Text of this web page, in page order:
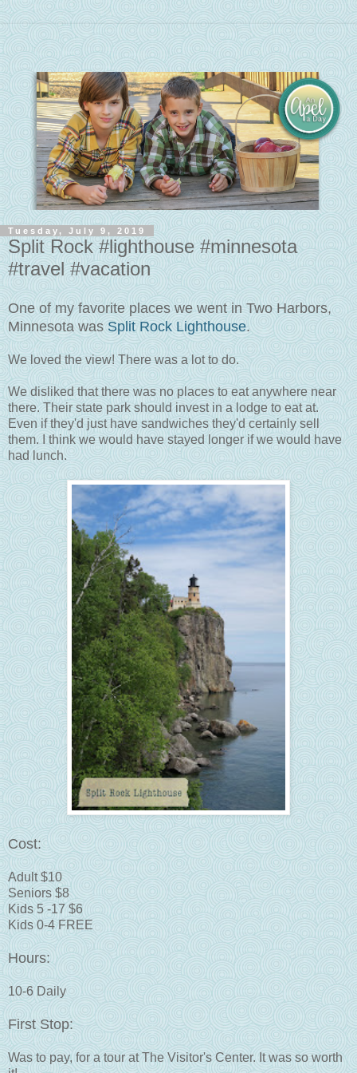
Tuesday, July 9, 2019
Split Rock #lighthouse #minnesota
#travel #vacation
One of my favorite places we went in Two Harbors,
Minnesota was Split Rock Lighthouse.
We loved the view! There was a lot to do.
We disliked that there was no places to eat anywhere near
there. Their state park should invest in a lodge to eat at.
Even if they'd just have sandwiches they'd certainly sell
them. I think we would have stayed longer if we would have
had lunch.
Cost:
Adult $10
Seniors $8
Kids 5 -17 $6
Kids 0-4 FREE
Hours:
10-6 Daily
First Stop:
Was to pay, for a tour at The Visitor's Center. It was so worth